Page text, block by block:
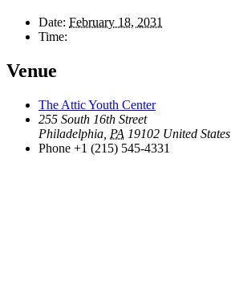
Date: February 18, 2031
Time:
Venue
The Attic Youth Center
255 South 16th Street
Philadelphia PA 19102 United States
Phone +1 (215) 545-4331